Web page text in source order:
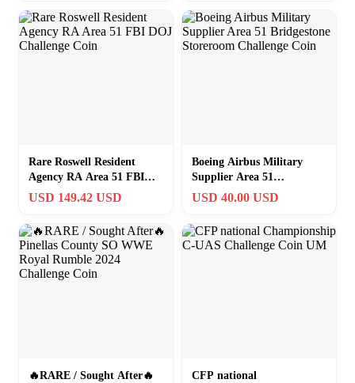
Rare Roswell Resident
Agency RA Area 51 FBI
DOJ Challenge Coin
USD 149.42 USD
Boeing Airbus Military
Supplier Area 51
Bridgestone Storeroom
USD 40.00 USD
🔥RARE / Sought After🔥
CFP national